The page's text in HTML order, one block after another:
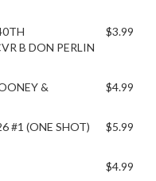
B DON PERLIN
$3.99
&
$4.99
#1 (ONE SHOT)
$5.99
$4.99